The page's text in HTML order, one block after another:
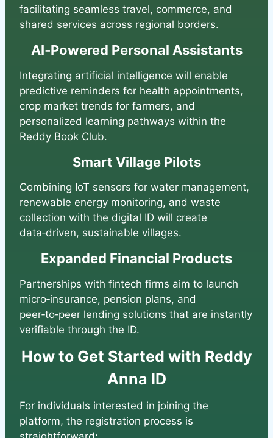
facilitating seamless travel, commerce, and
shared services across regional borders.
AI‑Powered Personal Assistants
Integrating artificial intelligence will enable
predictive reminders for health appointments,
crop market trends for farmers, and
personalized learning pathways within the
Reddy Book Club.
Smart Village Pilots
Combining IoT sensors for water management,
renewable energy monitoring, and waste
collection with the digital ID will create
data‑driven, sustainable villages.
Expanded Financial Products
Partnerships with fintech firms aim to launch
micro‑insurance, pension plans, and
peer‑to‑peer lending solutions that are instantly
verifiable through the ID.
How to Get Started with Reddy
Anna ID
For individuals interested in joining the
platform, the registration process is